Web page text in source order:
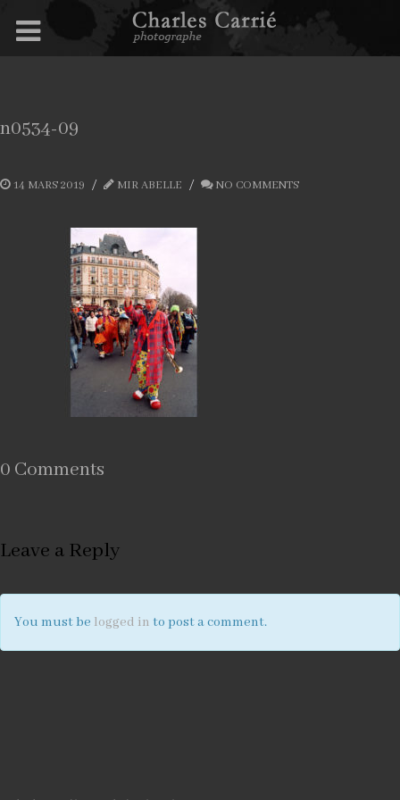
n0534-09
14 MARS 2019 MIR ABELLE NO COMMENTS
0 Comments
Leave a Reply
You must be logged in to post a comment.